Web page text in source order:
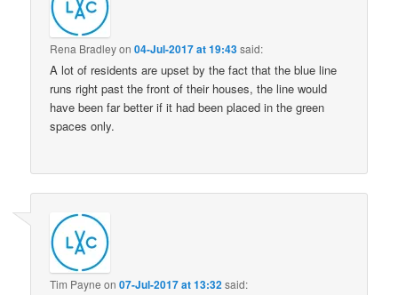
Rena Bradleyon04-Jul-2017 at 19:43said:
A lot of residents are upset by the fact that the blue line
runs right past the front of their houses, the line would
have been far better if it had been placed in the green
spaces only.
Tim Payne on07-Jul-2017 at 13:32said: